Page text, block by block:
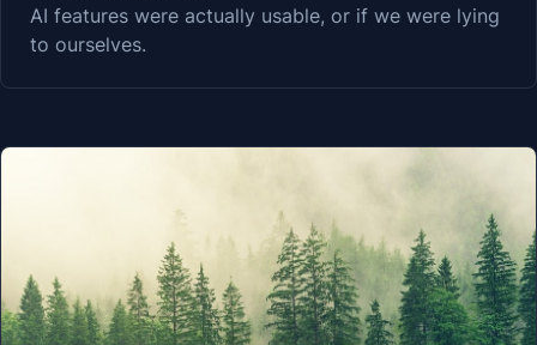
AI features were actually usable, or if we were lying
to ourselves.